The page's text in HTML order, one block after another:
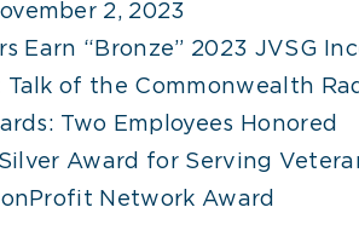
2, 2023
Earn “Bronze” 2023 JVSG
of the Commonwealth
Two Employees Honored
Award for Serving
Network Award